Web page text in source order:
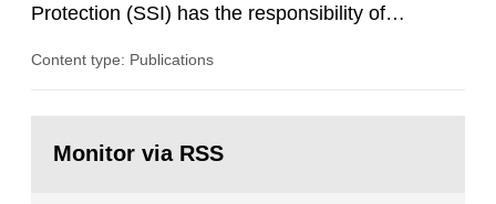
Protection (SSI) has the responsibility of
both from SSI and from other authorities.
task force convened at 1030 am. A large number
Content type: Publications
page:Monitor via RSS